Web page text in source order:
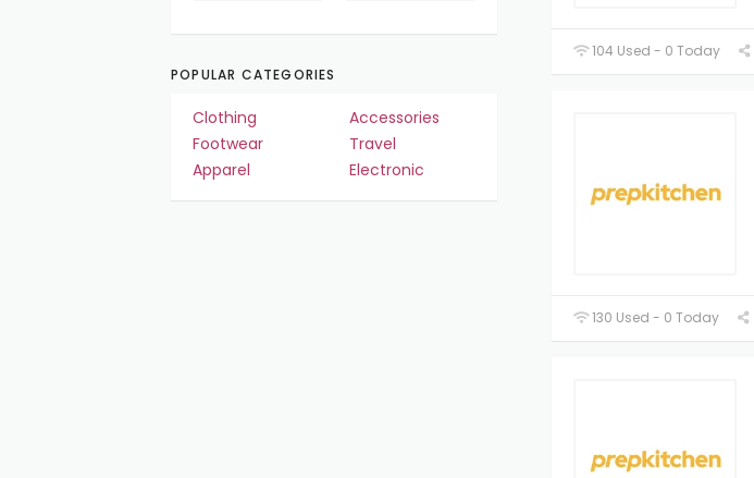
104 Used - 0 Today
130 Used - 0 Today
POPULAR CATEGORIES
Clothing
Accessories
Footwear
Travel
Apparel
Electronic